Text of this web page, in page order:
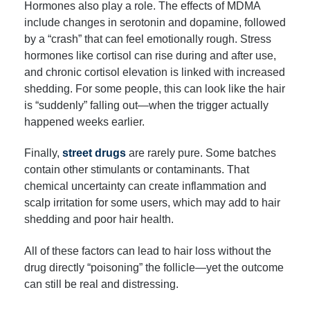
Hormones also play a role. The effects of MDMA
include changes in serotonin and dopamine, followed
by a “crash” that can feel emotionally rough. Stress
hormones like cortisol can rise during and after use,
and chronic cortisol elevation is linked with increased
shedding. For some people, this can look like the hair
is “suddenly” falling out—when the trigger actually
happened weeks earlier.
Finally, street drugs are rarely pure. Some batches
contain other stimulants or contaminants. That
chemical uncertainty can create inflammation and
scalp irritation for some users, which may add to hair
shedding and poor hair health.
All of these factors can lead to hair loss without the
drug directly “poisoning” the follicle—yet the outcome
can still be real and distressing.